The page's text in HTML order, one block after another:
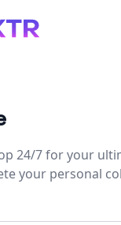
24/7 for your
your personal